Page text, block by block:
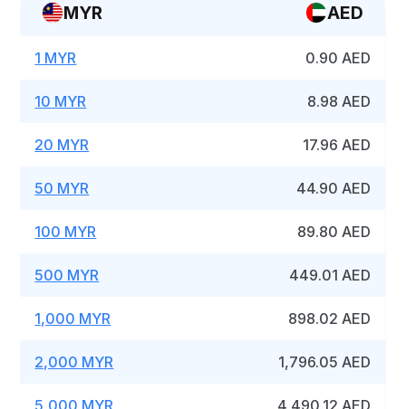
MYR AED
1 MYR 0.90 AED
10 MYR 8.98 AED
20 MYR 17.96 AED
50 MYR 44.90 AED
100 MYR 89.80 AED
500 MYR 449.01 AED
1,000 MYR 898.02 AED
2,000 MYR 1,796.05 AED
5,000 MYR 4,490.12 AED